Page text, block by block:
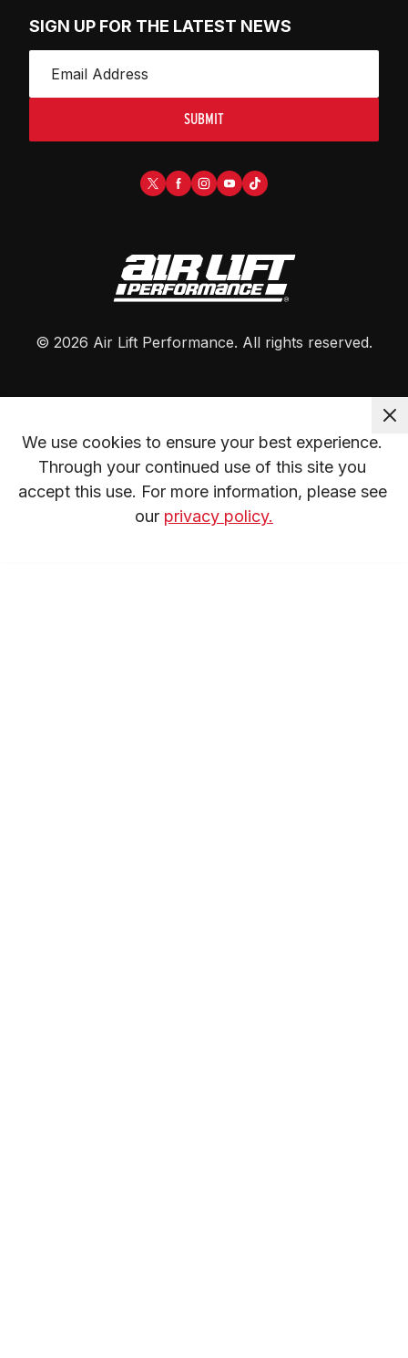
SIGN UP FOR THE LATEST NEWS
SUBMIT
© 2026 Air Lift Performance. All rights reserved.
We use cookies to ensure your best experience.
Through your continued use of this site you
accept this use. For more information, please see
our privacy policy.